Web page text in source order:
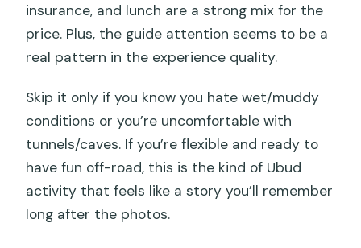
insurance, and lunch are a strong mix for the
price. Plus, the guide attention seems to be a
real pattern in the experience quality.
Skip it only if you know you hate wet/muddy
conditions or you’re uncomfortable with
tunnels/caves. If you’re flexible and ready to
have fun off-road, this is the kind of Ubud
activity that feels like a story you’ll remember
long after the photos.